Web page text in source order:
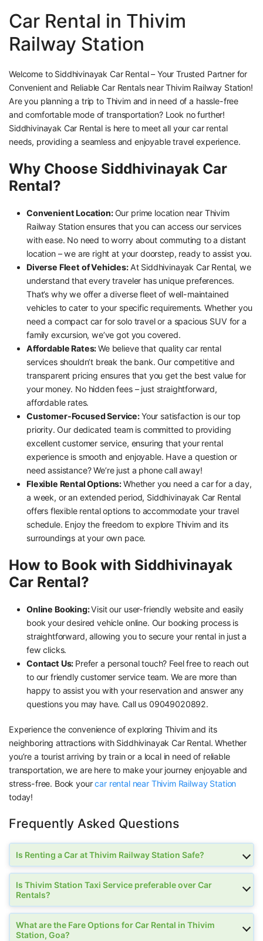
Car Rental in Thivim
Railway Station
Welcome to Siddhivinayak Car Rental – Your Trusted Partner for
Convenient and Reliable Car Rentals near Thivim Railway Station!
Are you planning a trip to Thivim and in need of a hassle-free
and comfortable mode of transportation? Look no further!
Siddhivinayak Car Rental is here to meet all your car rental
needs, providing a seamless and enjoyable travel experience.
Why Choose Siddhivinayak Car
Rental?
Convenient Location: Our prime location near Thivim
Railway Station ensures that you can access our services
with ease. No need to worry about commuting to a distant
location – we are right at your doorstep, ready to assist you.
Diverse Fleet of Vehicles: At Siddhivinayak Car Rental, we
understand that every traveler has unique preferences.
That’s why we offer a diverse fleet of well-maintained
vehicles to cater to your specific requirements. Whether you
need a compact car for solo travel or a spacious SUV for a
family excursion, we’ve got you covered.
Affordable Rates:We believe that quality car rental
services shouldn’t break the bank. Our competitive and
transparent pricing ensures that you get the best value for
your money. No hidden fees – just straightforward,
affordable rates.
Customer-Focused Service:Your satisfaction is our top
priority. Our dedicated team is committed to providing
excellent customer service, ensuring that your rental
experience is smooth and enjoyable. Have a question or
need assistance? We’re just a phone call away!
Flexible Rental Options:Whether you need a car for a day,
a week, or an extended period, Siddhivinayak Car Rental
offers flexible rental options to accommodate your travel
schedule. Enjoy the freedom to explore Thivim and its
surroundings at your own pace.
How to Book with Siddhivinayak
Car Rental?
Online Booking:Visit our user-friendly website and easily
book your desired vehicle online. Our booking process is
straightforward, allowing you to secure your rental in just a
few clicks.
Contact Us: Prefer a personal touch? Feel free to reach out
to our friendly customer service team. We are more than
happy to assist you with your reservation and answer any
questions you may have. Call us 09049020892.
Experience the convenience of exploring Thivim and its
neighboring attractions with Siddhivinayak Car Rental. Whether
you’re a tourist arriving by train or a local in need of reliable
transportation, we are here to make your journey enjoyable and
stress-free. Book yourcar rental near Thivim Railway Station
today!
Frequently Asked Questions
Is Renting a Car at Thivim Railway Station Safe?
Is Thivim Station Taxi Service preferable over Car
Rentals?
What are the Fare Options for Car Rental in Thivim
Station, Goa?